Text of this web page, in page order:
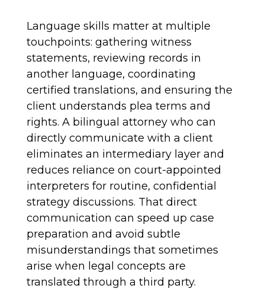
Language skills matter at multiple
touchpoints: gathering witness
statements, reviewing records in
another language, coordinating
certified translations, and ensuring the
client understands plea terms and
rights. A bilingual attorney who can
directly communicate with a client
eliminates an intermediary layer and
reduces reliance on court-appointed
interpreters for routine, confidential
strategy discussions. That direct
communication can speed up case
preparation and avoid subtle
misunderstandings that sometimes
arise when legal concepts are
translated through a third party.